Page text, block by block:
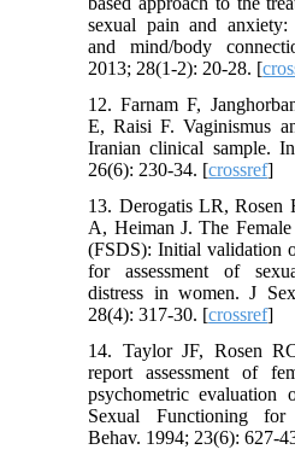
sexual pain and anxiety:
and mind/body
2013; 28(1-2): 20-28. [
12. Farnam F,
E, Raisi F. Vaginismus
Iranian clinical sample.
26(6): 230-34. [crossref]
13. Derogatis LR, Rosen
A, Heiman J. The
(FSDS): Initial validation
for assessment of
distress in women. J
28(4): 317-30. [crossref]
14. Taylor JF, Rosen
report assessment of
psychometric
Sexual Functioning
Behav. 1994; 23(6): 627-